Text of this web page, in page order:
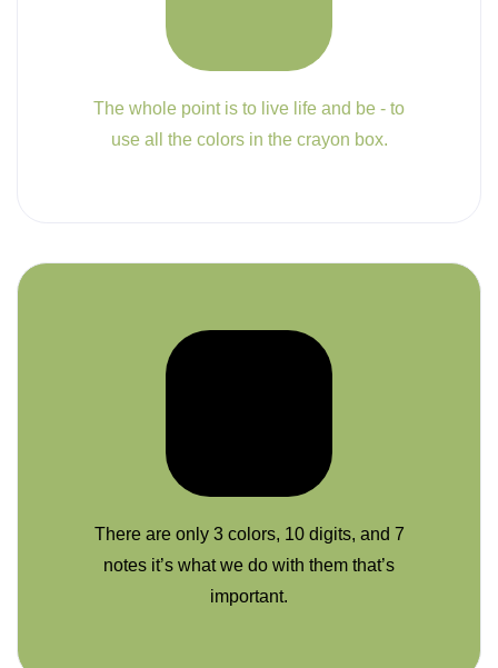
The whole point is to live life and be - to
use all the colors in the crayon box.
There are only 3 colors, 10 digits, and 7
notes it’s what we do with them that’s
important.